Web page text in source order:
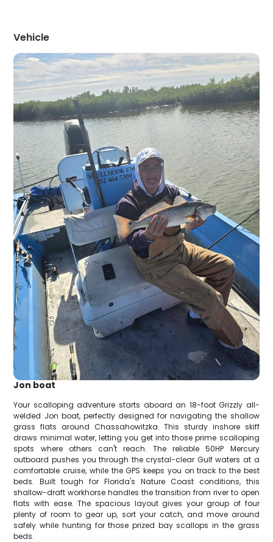
Vehicle
Jon boat
Your scalloping adventure starts aboard an 18-foot Grizzly all-
welded Jon boat, perfectly designed for navigating the shallow
grass flats around Chassahowitzka. This sturdy inshore skiff
draws minimal water, letting you get into those prime scalloping
spots where others can't reach. The reliable 50HP Mercury
outboard pushes you through the crystal-clear Gulf waters at a
comfortable cruise, while the GPS keeps you on track to the best
beds. Built tough for Florida's Nature Coast conditions, this
shallow-draft workhorse handles the transition from river to open
flats with ease. The spacious layout gives your group of four
plenty of room to gear up, sort your catch, and move around
safely while hunting for those prized bay scallops in the grass
beds.